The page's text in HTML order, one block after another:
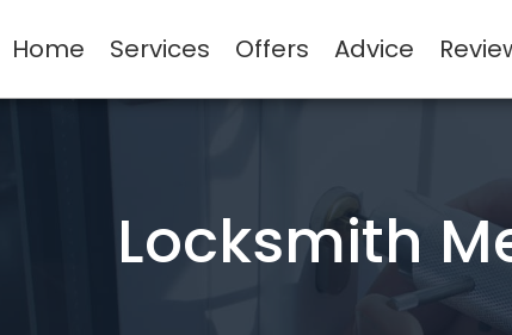
Home Services Offers Advice
Locksmith